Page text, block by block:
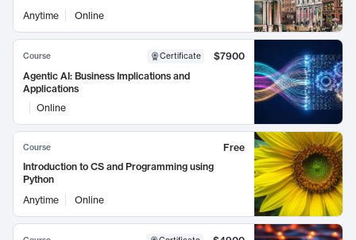
Anytime Online
Course Certificate
$7900
Agentic AI: Business Implications and
Applications
Online
Course
Free
Introduction to CS and Programming using
Python
Anytime
Online